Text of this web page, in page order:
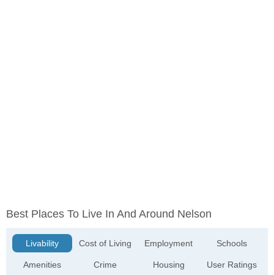
Best Places To Live In And Around Nelson
Livability
Amenities
Cost of Living
Crime
Employment
Housing
Schools
User Ratings